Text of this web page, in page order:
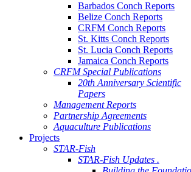
Barbados Conch Reports
Belize Conch Reports
CRFM Conch Reports
St. Kitts Conch Reports
St. Lucia Conch Reports
Jamaica Conch Reports
CRFM Special Publications
20th Anniversary Scientific
Papers
Management Reports
Partnership Agreements
Aquaculture Publications
Projects
STAR-Fish
STAR-Fish Updates .